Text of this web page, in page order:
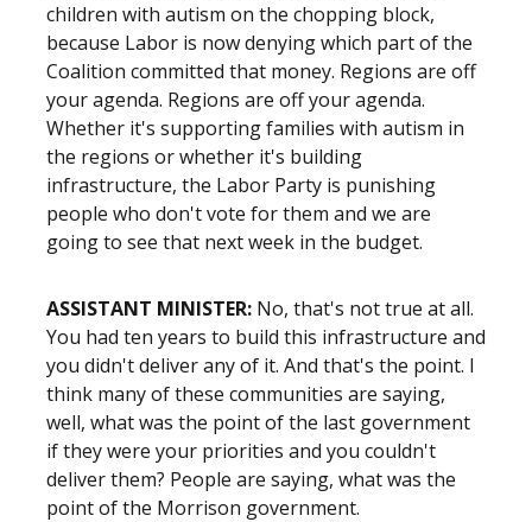
children with autism on the chopping block,
because Labor is now denying which part of the
Coalition committed that money. Regions are off
your agenda. Regions are off your agenda.
Whether it's supporting families with autism in
the regions or whether it's building
infrastructure, the Labor Party is punishing
people who don't vote for them and we are
going to see that next week in the budget.
ASSISTANT MINISTER: No, that's not true at all.
You had ten years to build this infrastructure and
you didn't deliver any of it. And that's the point. I
think many of these communities are saying,
well, what was the point of the last government
if they were your priorities and you couldn't
deliver them? People are saying, what was the
point of the Morrison government.